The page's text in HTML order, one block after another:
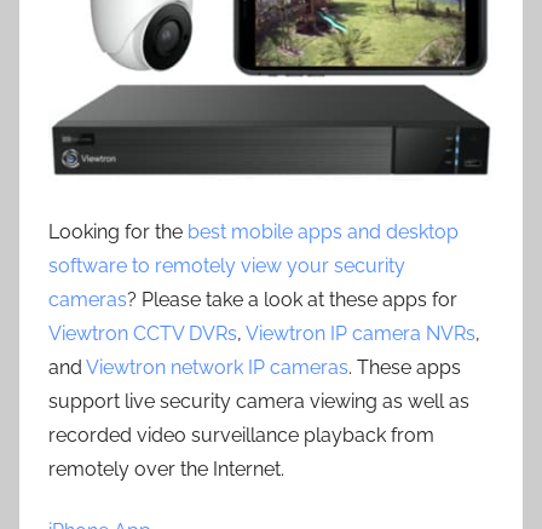
Looking for the best mobile apps and desktop
software to remotely view your security
cameras? Please take a look at these apps for
Viewtron CCTV DVRs, Viewtron IP camera NVRs,
and Viewtron network IP cameras. These apps
support live security camera viewing as well as
recorded video surveillance playback from
remotely over the Internet.